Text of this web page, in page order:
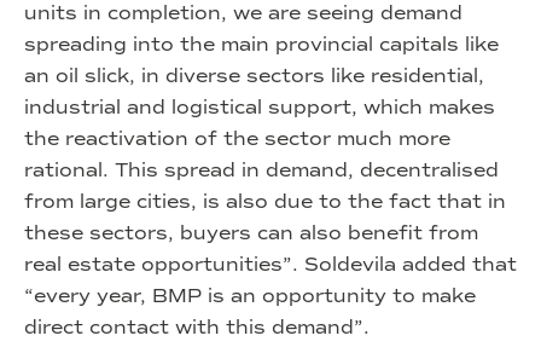
units in completion, we are seeing demand
spreading into the main provincial capitals like
an oil slick, in diverse sectors like residential,
industrial and logistical support, which makes
the reactivation of the sector much more
rational. This spread in demand, decentralised
from large cities, is also due to the fact that in
these sectors, buyers can also benefit from
real estate opportunities”. Soldevila added that
“every year, BMP is an opportunity to make
direct contact with this demand”.